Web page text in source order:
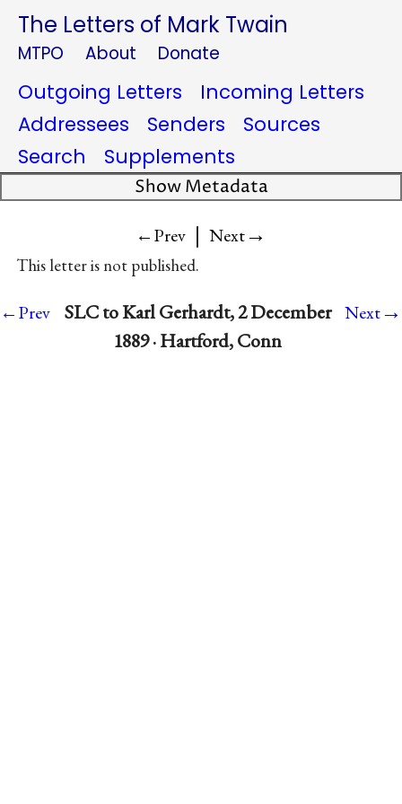
The Letters of Mark Twain
MTPO About Donate
Outgoing Letters
Incoming Letters
Addressees
Senders
Sources
Search
Supplements
Show Metadata
←Prev | Next→
This letter is not published.
←Prev
SLC to Karl Gerhardt, 2 December
1889 · Hartford, Conn
Next→